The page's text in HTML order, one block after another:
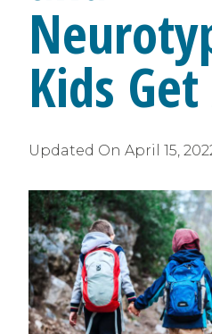
Kids
Updated On April 15,